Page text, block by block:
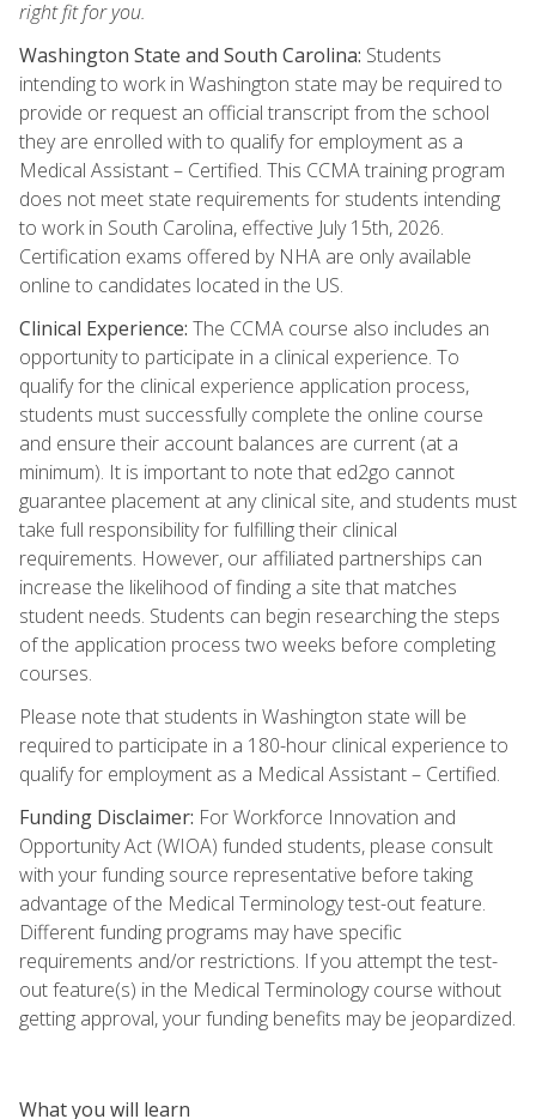
right fit for you.
Washington State and South Carolina: Students
intending to work in Washington state may be required to
provide or request an official transcript from the school
they are enrolled with to qualify for employment as a
Medical Assistant – Certified. This CCMA training program
does not meet state requirements for students intending
to work in South Carolina, effective July 15th, 2026.
Certification exams offered by NHA are only available
online to candidates located in the US.
Clinical Experience: The CCMA course also includes an
opportunity to participate in a clinical experience. To
qualify for the clinical experience application process,
students must successfully complete the online course
and ensure their account balances are current (at a
minimum). It is important to note that ed2go cannot
guarantee placement at any clinical site, and students must
take full responsibility for fulfilling their clinical
requirements. However, our affiliated partnerships can
increase the likelihood of finding a site that matches
student needs. Students can begin researching the steps
of the application process two weeks before completing
courses.
Please note that students in Washington state will be
required to participate in a 180-hour clinical experience to
qualify for employment as a Medical Assistant – Certified.
Funding Disclaimer: For Workforce Innovation and
Opportunity Act (WIOA) funded students, please consult
with your funding source representative before taking
advantage of the Medical Terminology test-out feature.
Different funding programs may have specific
requirements and/or restrictions. If you attempt the test-
out feature(s) in the Medical Terminology course without
getting approval, your funding benefits may be jeopardized.
What you will learn